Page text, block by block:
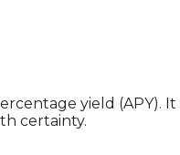
yield (APY).
certainty.